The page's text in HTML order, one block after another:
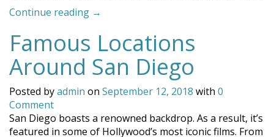
Continue reading “Celebrate
Bachelor
or
Bachelorette
in
Coronado!”
→
Famous Locations
Around San Diego
Posted byadmin on September 12, 2018 with 0
Comment
San Diego boasts a renowned backdrop. As a result, it’s
featured in some of Hollywood’s most iconic films. From